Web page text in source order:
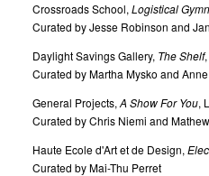
Crossroads School, Logistical
Curated by Jesse Robinson and
Daylight Savings Gallery, The Shelf
Curated by Martha Mysko and
General Projects, A Show For You,
Curated by Chris Niemi and
Haute Ecole d'Art et de Design,
Curated by Mai-Thu Perret